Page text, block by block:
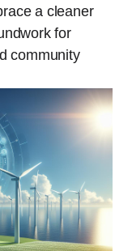
a cleaner
for
community